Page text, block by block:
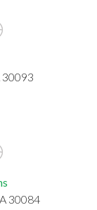
30093
30084